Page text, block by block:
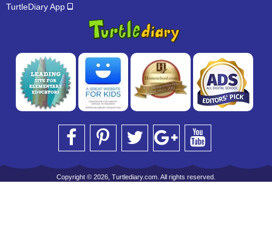
TurtleDiary App
Copyright © 2026, Turtlediary.com. All rights reserved.